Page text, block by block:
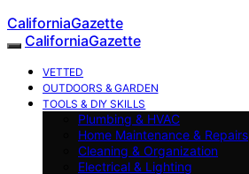
CaliforniaGazette
CaliforniaGazette
VETTED
OUTDOORS & GARDEN
TOOLS & DIY SKILLS
Plumbing & HVAC
Home Maintenance & Repairs
Cleaning & Organization
Electrical & Lighting